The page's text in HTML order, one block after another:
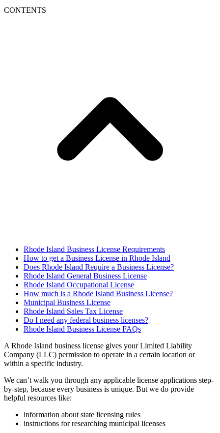
CONTENTS
Rhode Island Business License Requirements
How to get a Business License in Rhode Island
Does Rhode Island Require a Business License?
Rhode Island General Business License
Rhode Island Occupational License
How much is a Rhode Island Business License?
Municipal Business License
Rhode Island Sales Tax License
Do I need any federal business licenses?
Rhode Island Business License FAQs
A Rhode Island business license gives your Limited Liability
Company (LLC) permission to operate in a certain location or
within a specific industry.
We can’t walk you through any applicable license applications step-
by-step, because every business is unique. But we do provide
helpful resources like:
information about state licensing rules
instructions for researching municipal licenses